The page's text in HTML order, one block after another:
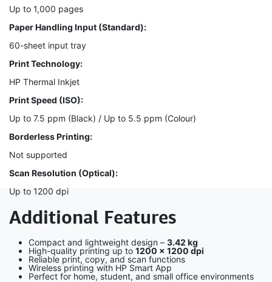
Up to 1,000 pages
Paper Handling Input (Standard):
60-sheet input tray
Print Technology:
HP Thermal Inkjet
Print Speed (ISO):
Up to 7.5 ppm (Black) / Up to 5.5 ppm (Colour)
Borderless Printing:
Not supported
Scan Resolution (Optical):
Up to 1200 dpi
Additional Features
Compact and lightweight design – 3.42 kg
High-quality printing up to 1200 × 1200 dpi
Reliable print, copy, and scan functions
Wireless printing with HP Smart App
Perfect for home, student, and small office environments